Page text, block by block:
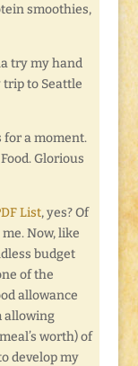
smoothies,
try my hand
to Seattle
for a moment.
Glorious
List, yes? Of
Now, like
budget
of the
allowance
allowing
worth) of
develop my